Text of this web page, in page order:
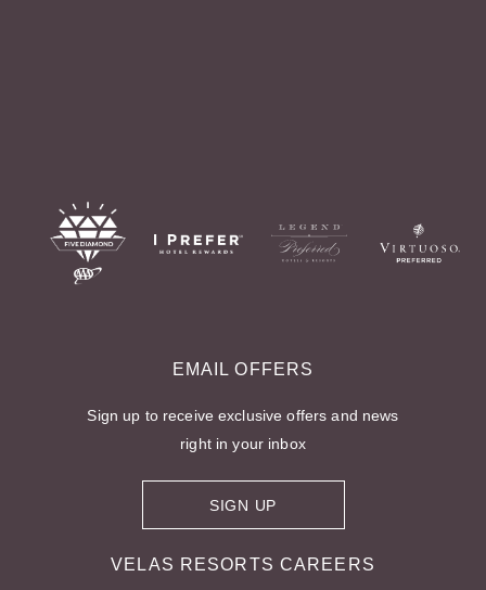
EMAIL OFFERS
Sign up to receive exclusive offers and news
right in your inbox
SIGN UPFOR EMAIL OFFERS
VELAS RESORTS CAREERS